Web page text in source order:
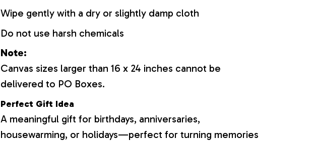
Wipe gently with a dry or slightly damp cloth
Do not use harsh chemicals
Note:
Canvas sizes larger than 16 x 24 inches cannot be
delivered to PO Boxes.
Perfect Gift Idea
A meaningful gift for birthdays, anniversaries,
housewarming, or holidays—perfect for turning memories